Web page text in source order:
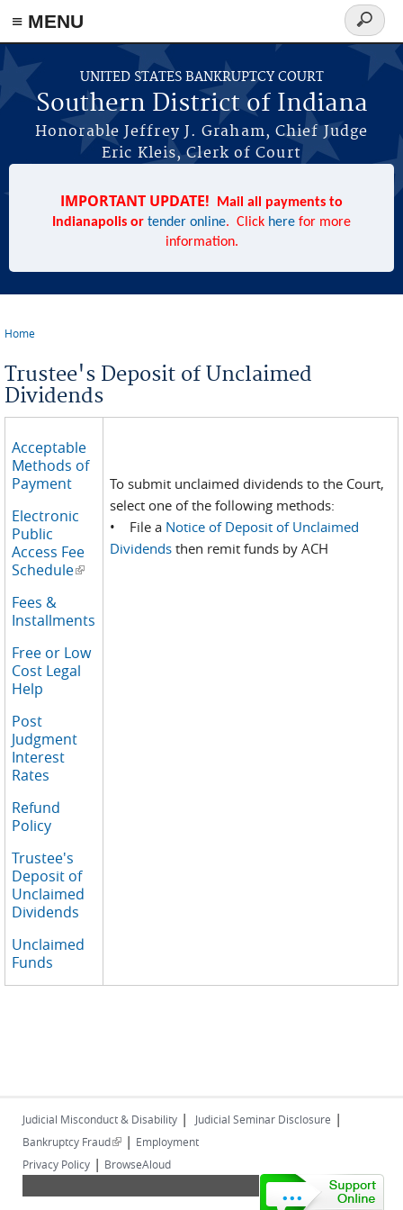
≡ MENU
Skip to main content
UNITED STATES BANKRUPTCY COURT
Southern District of Indiana
Honorable Jeffrey J. Graham, Chief Judge
Eric Kleis, Clerk of Court
Search
form
IMPORTANT UPDATE!
Mail all payments to
Indianapolis or tender online. Click here for more
information.
Home
Trustee's Deposit of Unclaimed
Dividends
Acceptable
Methods of
Payment
Electronic
Public
Access Fee
Schedule(link is external)
Fees &
Installments
Free or Low
Cost Legal
Help
Post
Judgment
Interest
Rates
Refund
Policy
Trustee's
Deposit of
Unclaimed
Dividends
Unclaimed
Funds
To submit unclaimed dividends to the Court,
select one of the following methods:
• File a Notice of Deposit of Unclaimed
Dividends then remit funds by ACH
Judicial Misconduct & Disability | Judicial Seminar Disclosure |
Bankruptcy Fraud(link is external)
| Employment
Privacy Policy | BrowseAloud